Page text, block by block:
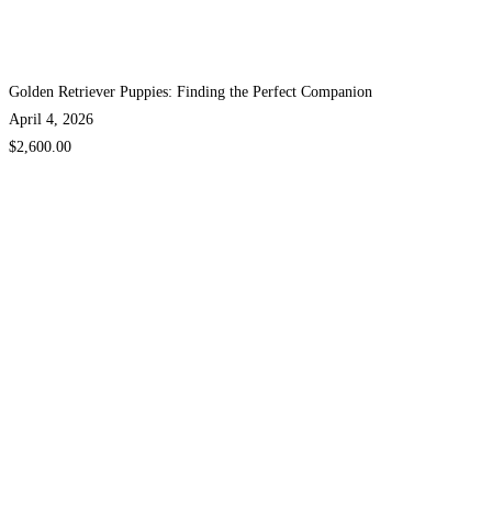
Golden Retriever Puppies: Finding the Perfect Companion
April 4, 2026
$2,600.00